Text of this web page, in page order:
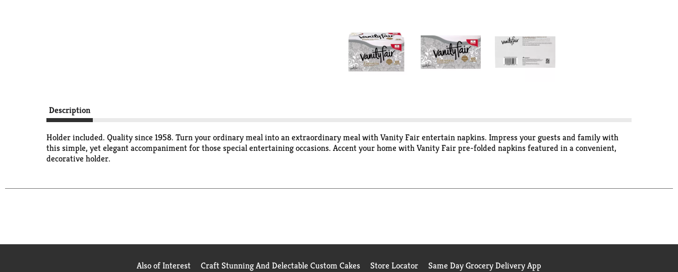
Description
Holder included. Quality since 1958. Turn your ordinary meal into an extraordinary meal with Vanity Fair entertain napkins. Impress your guests and family with
this simple, yet elegant accompaniment for those special entertaining occasions. Accent your home with Vanity Fair pre-folded napkins featured in a convenient,
decorative holder.
Also of Interest Craft Stunning And Delectable Custom Cakes Store Locator Same Day Grocery Delivery App